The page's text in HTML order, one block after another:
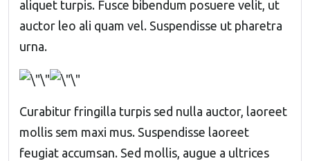
aliquet turpis. Fusce bibendum posuere velit, ut
auctor leo ali quam vel. Suspendisse ut pharetra
urna.
Curabitur fringilla turpis sed nulla auctor, laoreet
mollis sem maxi mus. Suspendisse laoreet
feugiat accumsan. Sed mollis, augue a ultrices